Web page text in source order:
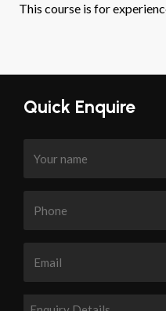
This course is for
Quick Enquire
name
Enquiry